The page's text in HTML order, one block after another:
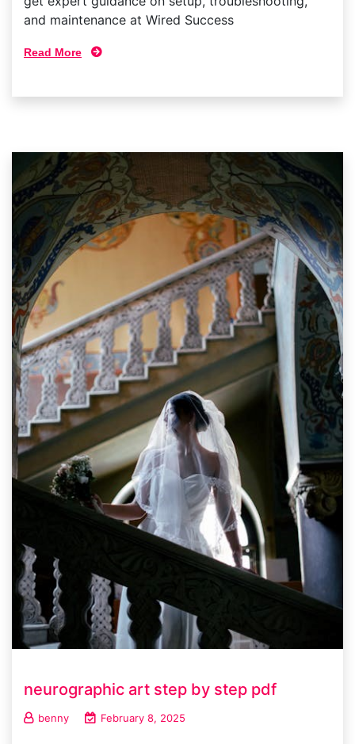
and maintenance at Wired Success
Read More
neurographic art step by step pdf
benny February 8, 2025